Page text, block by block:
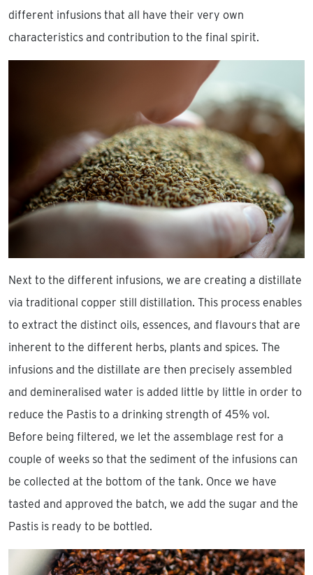
different infusions that all have their very own
characteristics and contribution to the final spirit.
Next to the different infusions, we are creating a distillate
via traditional copper still distillation. This process enables
to extract the distinct oils, essences, and flavours that are
inherent to the different herbs, plants and spices. The
infusions and the distillate are then precisely assembled
and demineralised water is added little by little in order to
reduce the Pastis to a drinking strength of 45% vol.
Before being filtered, we let the assemblage rest for a
couple of weeks so that the sediment of the infusions can
be collected at the bottom of the tank. Once we have
tasted and approved the batch, we add the sugar and the
Pastis is ready to be bottled.